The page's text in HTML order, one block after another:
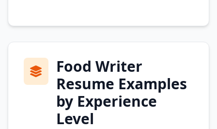
Food Writer
Resume Examples
by Experience
Level